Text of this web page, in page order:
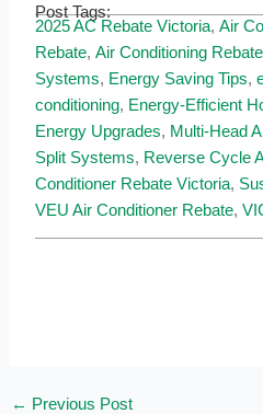
Post Tags:
2025 AC Rebate Victoria,Air
Rebate,Air Conditioning
Systems, Energy Saving Tips,
conditioning, Energy-Efficient
Energy Upgrades, Multi-Head
Split Systems, Reverse Cycle
Conditioner Rebate Victoria,
VEU Air Conditioner Rebate,
← Previous Post